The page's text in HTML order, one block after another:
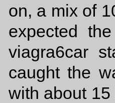
on, a mix of
expected
viagra6car
caught the
with about